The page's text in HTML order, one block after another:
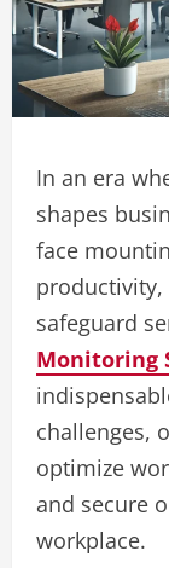
In an era
shapes
face
productivity,
safeguard
Monitoring
challenges,
optimize
and secure
workplace.